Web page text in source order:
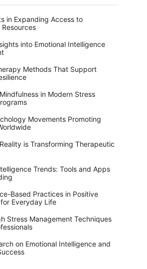
in Expanding Access to
into Emotional Intelligence
Methods That Support
in Modern Stress
Movements Promoting
is Transforming Therapeutic
Trends: Tools and Apps
Based Practices in Positive
Everyday Life
Stress Management Techniques
on Emotional Intelligence and